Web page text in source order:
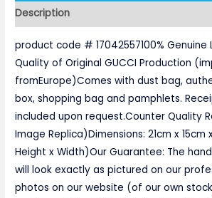
Description
product code # 17042557100% Genuine
Quality of Original GUCCI Production
fromEurope)Comes with dust bag,
box, shopping bag and pamphlets.
included upon request.Counter Quality
Image Replica)Dimensions: 21cm x 15cm
Height x Width)Our Guarantee: The
will look exactly as pictured on our
photos on our website (of our own